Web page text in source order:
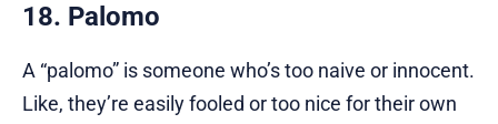
18. Palomo
A “palomo” is someone who’s too naive or innocent.
Like, they’re easily fooled or too nice for their own